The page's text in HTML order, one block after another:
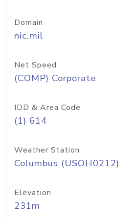
Domain
nic.mil
Net Speed
(COMP) Corporate
IDD & Area Code
(1) 614
Weather Station
Columbus (USOH0212)
Elevation
231m